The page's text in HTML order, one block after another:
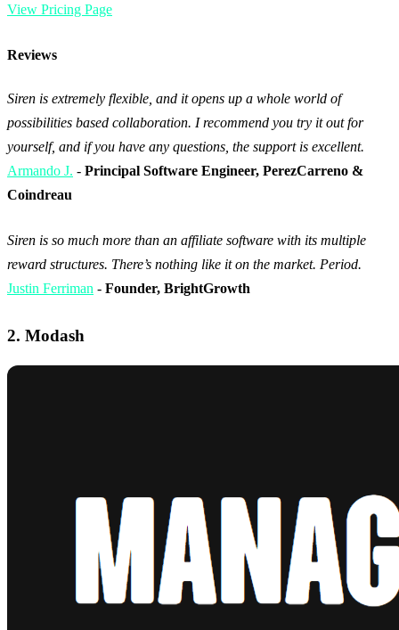
View Pricing Page
Reviews
Siren is extremely flexible, and it opens up a whole world of
possibilities based collaboration. I recommend you try it out for
yourself, and if you have any questions, the support is excellent.
Armando J. - Principal Software Engineer, PerezCarreno &
Coindreau
Siren is so much more than an affiliate software with its multiple
reward structures. There’s nothing like it on the market. Period.
Justin Ferriman - Founder, BrightGrowth
2. Modash